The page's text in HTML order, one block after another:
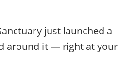
just launched a
around it — right at your